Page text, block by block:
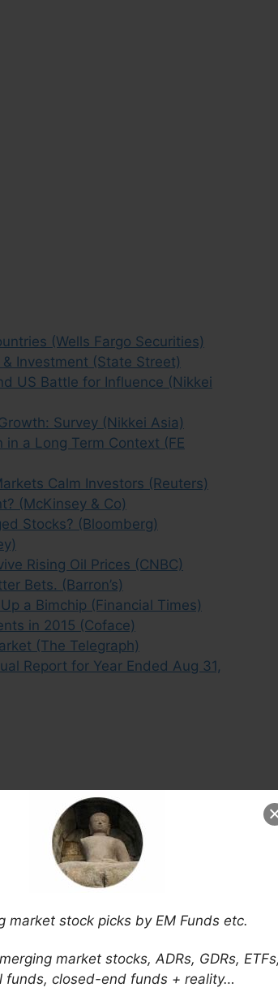
market stock picks by EM Funds etc.
market stocks, ADRs, GDRs, ETFs,
funds, closed-end funds + reality…
(Wells Fargo Securities)
Investment (State Street)
US Battle for Influence (Nikkei
Survey (Nikkei Asia)
in a Long Term Context (FE
Calm Investors (Reuters)
(McKinsey & Co)
Stocks? (Bloomberg)
Rising Oil Prices (CNBC)
Bets. (Barron’s)
a Bimchip (Financial Times)
in 2015 (Coface)
(The Telegraph)
Report for Year Ended Aug 31,